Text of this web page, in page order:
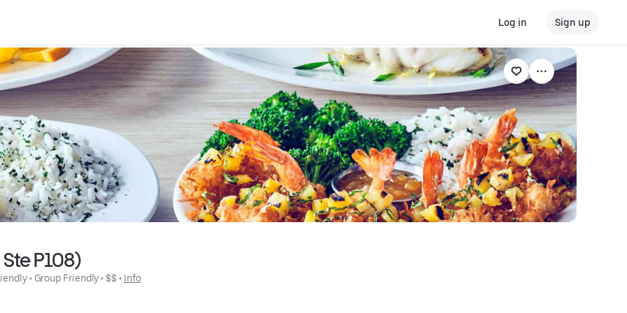
Log in Sign up
P108)
• Group Friendly • $$ • Info